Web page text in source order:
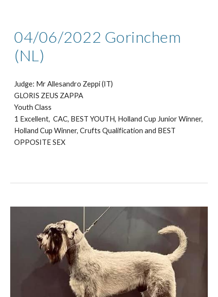
04/06/2022 Gorinchem
(NL)
Judge: MrAllesandro Zeppi (IT)
GLORIS ZEUS ZAPPA
Youth Class
1 Excellent, CAC, BEST YOUTH, Holland Cup Junior Winner,
Holland Cup Winner, Crufts Qualification and BEST
OPPOSITE SEX